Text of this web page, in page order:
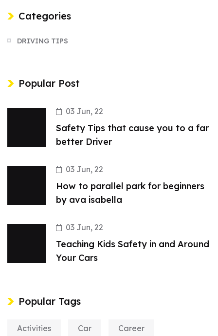
Categories
DRIVING TIPS
Popular Post
03 Jun, 22
Safety Tips that cause you to a far
better Driver
03 Jun, 22
How to parallel park for beginners
by ava isabella
03 Jun, 22
Teaching Kids Safety in and Around
Your Cars
Popular Tags
Activities Car Career